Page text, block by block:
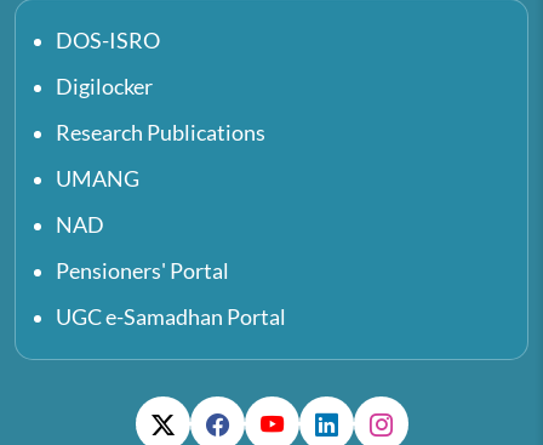
DOS-ISRO
Digilocker
Research Publications
UMANG
NAD
Pensioners' Portal
UGC e-Samadhan Portal